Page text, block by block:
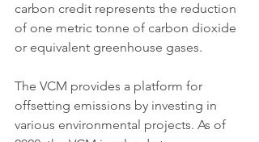
carbon credit represents the reduction
of one metric tonne of carbon dioxide
or equivalent greenhouse gases.
The VCM provides a platform for
offsetting emissions by investing in
various environmental projects. As of